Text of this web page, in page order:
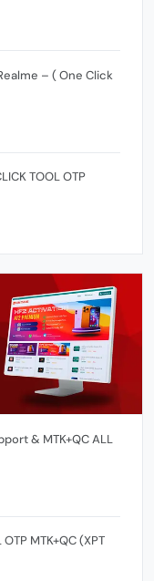
– ( One Click
TOOL OTP
& MTK+QC ALL
OTP MTK+QC (XPT